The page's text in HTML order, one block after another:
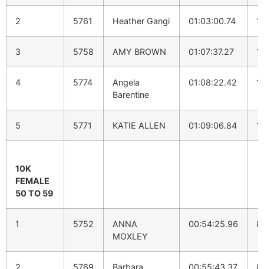
2 5761 Heather Gangi 01:03:00.74
3 5758 AMY BROWN 01:07:37.27
4 5774
Angela
Barentine
01:08:22.42
5 5771 KATIE ALLEN 01:09:06.84
10K
FEMALE
50 TO 59
1 5752
ANNA
MOXLEY
00:54:25.96